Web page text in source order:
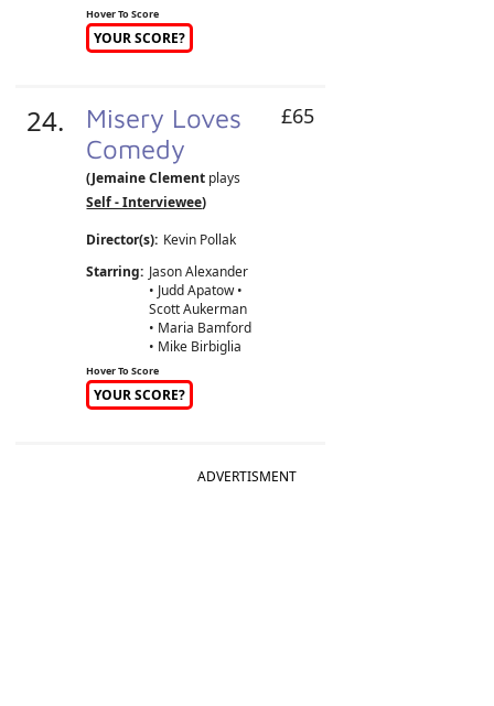
Hover To Score
YOUR SCORE?
24.
Misery Loves
Comedy
(Jemaine Clement plays
Self - Interviewee)
Director(s): Kevin Pollak
Starring: Jason Alexander
• Judd Apatow •
Scott Aukerman
• Maria Bamford
• Mike Birbiglia
Hover To Score
YOUR SCORE?
£65
ADVERTISMENT